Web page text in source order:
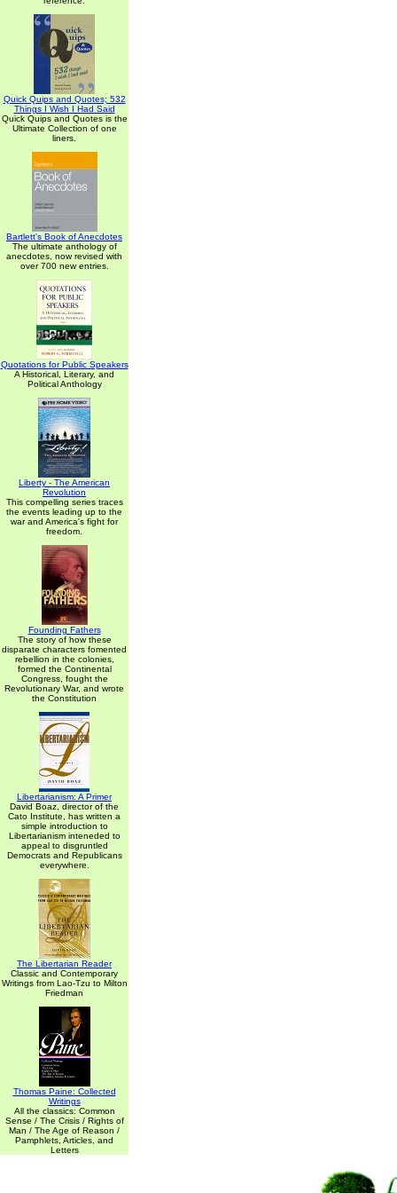
Quick Quips and Quotes; 532
Things I Wish I Had Said
Quick Quips and Quotes is the
Ultimate Collection of one
liners.
Bartlett's Book of Anecdotes
The ultimate anthology of
anecdotes, now revised with
over 700 new entries.
Quotations for Public Speakers
A Historical, Literary, and
Political Anthology
Liberty - The American
Revolution
This compelling series traces
the events leading up to the
war and America's fight for
freedom.
Founding Fathers
The story of how these
disparate characters fomented
rebellion in the colonies,
formed the Continental
Congress, fought the
Revolutionary War, and wrote
the Constitution
Libertarianism: A Primer
David Boaz, director of the
Cato Institute, has written a
simple introduction to
Libertarianism inteneded to
appeal to disgruntled
Democrats and Republicans
everywhere.
The Libertarian Reader
Classic and Contemporary
Writings from Lao-Tzu to Milton
Friedman
Thomas Paine: Collected
Writings
All the classics: Common
Sense / The Crisis / Rights of
Man / The Age of Reason /
Pamphlets, Articles, and
Letters